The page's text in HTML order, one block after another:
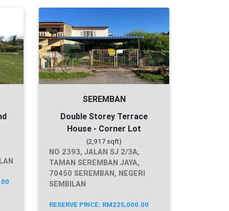
SEREMBAN
Double Storey Terrace
House - Corner Lot
(2,917 sqft)
NO 2393, JALAN SJ 2/3A,
TAMAN SEREMBAN JAYA,
70450 SEREMBAN, NEGERI
SEMBILAN
RESERVE PRICE: RM225,000.00